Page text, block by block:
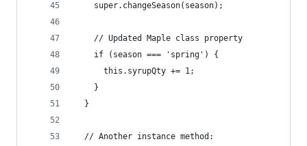
    super.changeSeason(season);
    // Updated Maple class property
    if (season === 'spring') {
      this.syrupQty += 1;
    }
  }
  // Another instance method: